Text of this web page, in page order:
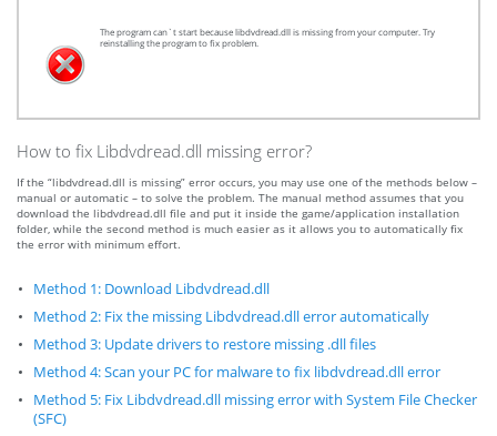
The program can`t start because libdvdread.dll is missing from your computer. Try
reinstalling the program to fix problem.
How to fix Libdvdread.dll missing error?
If the “libdvdread.dll is missing” error occurs, you may use one of the methods below –
manual or automatic – to solve the problem. The manual method assumes that you
download the libdvdread.dll file and put it inside the game/application installation
folder, while the second method is much easier as it allows you to automatically fix
the error with minimum effort.
Method 1: Download Libdvdread.dll
Method 2: Fix the missing Libdvdread.dll error automatically
Method 3: Update drivers to restore missing .dll files
Method 4: Scan your PC for malware to fix libdvdread.dll error
Method 5: Fix Libdvdread.dll missing error with System File Checker
(SFC)